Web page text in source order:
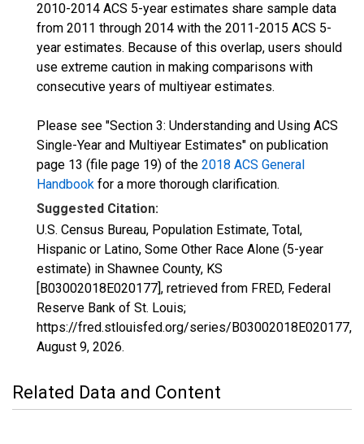
2010-2014 ACS 5-year estimates share sample data
from 2011 through 2014 with the 2011-2015 ACS 5-
year estimates. Because of this overlap, users should
use extreme caution in making comparisons with
consecutive years of multiyear estimates.
Please see "Section 3: Understanding and Using ACS
Single-Year and Multiyear Estimates" on publication
page 13 (file page 19) of the 2018 ACS General
Handbook for a more thorough clarification.
Suggested Citation:
U.S. Census Bureau, Population Estimate, Total,
Hispanic or Latino, Some Other Race Alone (5-year
estimate) in Shawnee County, KS
[B03002018E020177], retrieved from FRED, Federal
Reserve Bank of St. Louis;
https://fred.stlouisfed.org/series/B03002018E020177,
August 9, 2026.
Related Data and Content